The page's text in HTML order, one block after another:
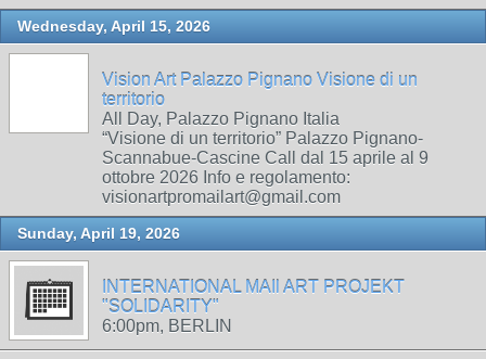
Wednesday, April 15, 2026
Vision Art Palazzo Pignano Visione di un
territorio
All Day, Palazzo Pignano Italia
“Visione di un territorio” Palazzo Pignano-
Scannabue-Cascine Call dal 15 aprile al 9
ottobre 2026 Info e regolamento:
visionartpromailart@gmail.com
Sunday, April 19, 2026
INTERNATIONAL MAIl ART PROJEKT
"SOLIDARITY"
6:00pm, BERLIN